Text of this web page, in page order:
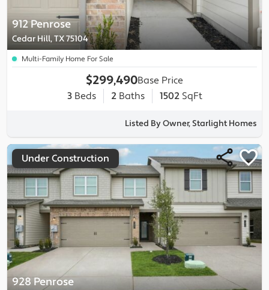
912 Penrose
Cedar Hill, TX 75104
Multi-Family Home For Sale
$299,490Base Price
3Beds 2Baths 1502 SqFt
Listed By Owner, Starlight Homes
928 Penrose
Under Construction